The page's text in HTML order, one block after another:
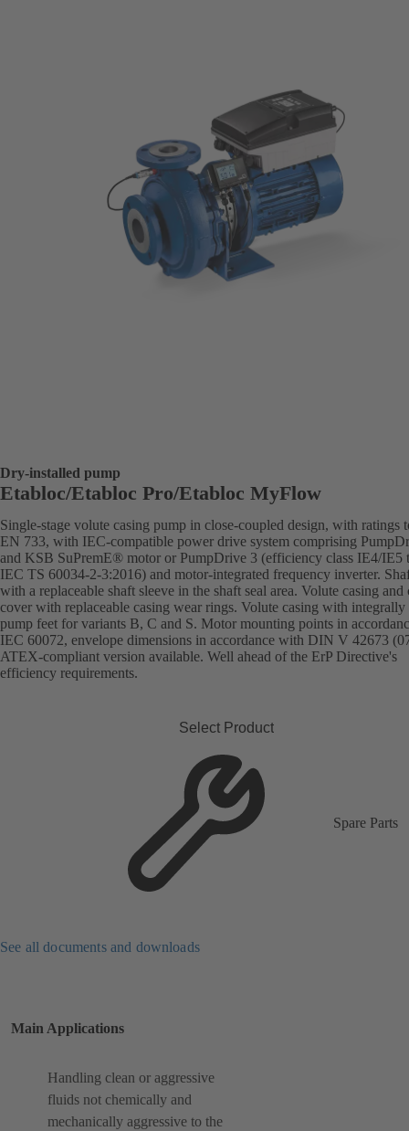
Dry-installed pump
Etabloc/Etabloc Pro/Etabloc MyFlow
Single-stage volute casing pump in close-coupled design, with ratings
EN 733, with IEC-compatible power drive system comprising
and KSB SuPremE® motor or PumpDrive 3 (efficiency class IE4/IE5
IEC TS 60034-2-3:2016) and motor-integrated frequency inverter.
with a replaceable shaft sleeve in the shaft seal area. Volute casing and
cover with replaceable casing wear rings. Volute casing with integrally
pump feet for variants B, C and S. Motor mounting points in
IEC 60072, envelope dimensions in accordance with DIN V 42673
ATEX-compliant version available. Well ahead of the ErP Directive's
efficiency requirements.
Select Product
Spare Parts
See all documents and downloads
Main Applications
Handling clean or aggressive
fluids not chemically and
mechanically aggressive to the